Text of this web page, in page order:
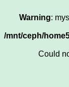
Warning:
/mnt/ceph/
Could